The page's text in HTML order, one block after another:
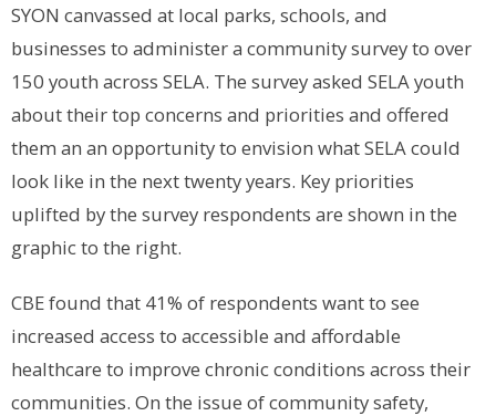
SYON canvassed at local parks, schools, and
businesses to administer a community survey to over
150 youth across SELA. The survey asked SELA youth
about their top concerns and priorities and offered
them an an opportunity to envision what SELA could
look like in the next twenty years. Key priorities
uplifted by the survey respondents are shown in the
graphic to the right.
CBE found that 41% of respondents want to see
increased access to accessible and affordable
healthcare to improve chronic conditions across their
communities. On the issue of community safety,